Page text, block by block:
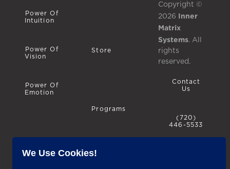
Power Of
Intuition
Power Of
Vision
Power Of
Emotion
Store
Programs
Copyright ©
2026 Inner
Matrix
Systems. All
rights
reserved.
Contact
Us
(720)
446-5533
We Use Cookies!